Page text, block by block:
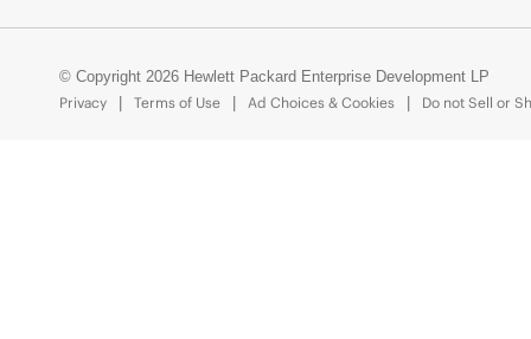
© Copyright 2026 Hewlett Packard Enterprise Development LP
Privacy
Terms of Use Ad Choices & Cookies Do not Sell or